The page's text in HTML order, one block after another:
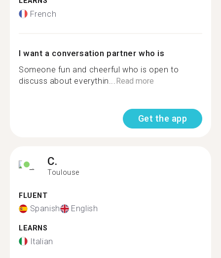
French
I want a conversation partner who is
Someone fun and cheerful who is open to
discuss about everythin... Read more
Get the app
C.
Toulouse
FLUENT
Spanish English
LEARNS
Italian